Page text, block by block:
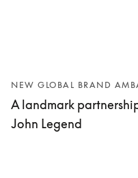
NEW GLOBAL BRAND
A landmark
John Legend